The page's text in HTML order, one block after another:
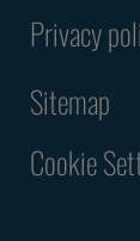
Privacy
Sitemap
Cookie